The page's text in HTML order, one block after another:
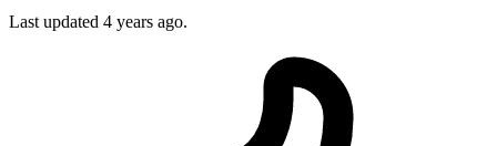
Last updated 4 years ago.